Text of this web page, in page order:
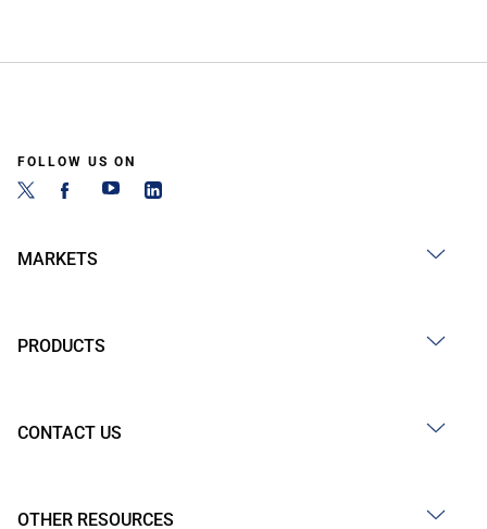
FOLLOW US ON
MARKETS
PRODUCTS
CONTACT US
OTHER RESOURCES